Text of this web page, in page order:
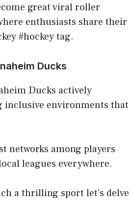
great viral roller
enthusiasts share their
#hockey tag.
Ducks
Ducks actively
inclusive environments that
networks among players
leagues everywhere.
a thrilling sport let’s delve